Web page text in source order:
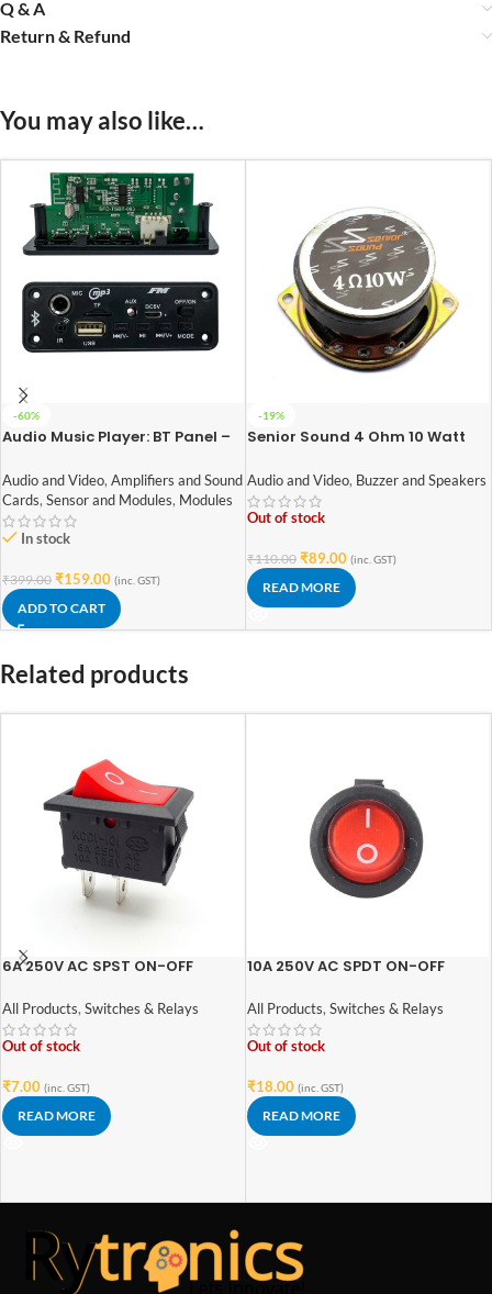
Q & A
Return & Refund
You may also like…
-60%
Audio Music Player: BT Panel –
In Bluetooth,FM,USB,SD-Card
Slot,Aux,Amplifier & With IR
Audio and Video, Amplifiers and Sound
Cards, Sensor and Modules, Modules
In stock
₹399.00 ₹159.00 (inc. GST)
ADD TO CART
-19%
Senior Sound 4 Ohm 10 Watt
Audio and Video, Buzzer and Speakers
Out of stock
₹110.00 ₹89.00 (inc. GST)
READ MORE
Related products
6A 250V AC SPST ON-OFF
All Products, Switches & Relays
Out of stock
₹7.00 (inc. GST)
READ MORE
10A 250V AC SPDT ON-OFF
All Products, Switches & Relays
Out of stock
₹18.00 (inc. GST)
READ MORE